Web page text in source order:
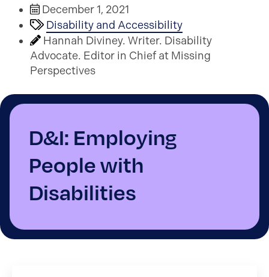
December 1, 2021
Disability and Accessibility
Hannah Diviney. Writer. Disability
Advocate. Editor in Chief at Missing
Perspectives
D&I: Employing
People with
Disabilities